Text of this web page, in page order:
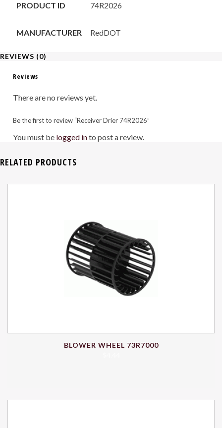
PRODUCT ID
74R2026
MANUFACTURER RedDOT
REVIEWS (0)
Reviews
There are no reviews yet.
Be the first to review “Receiver Drier 74R2026”
You must be logged into post a review.
RELATED PRODUCTS
BLOWER WHEEL 73R7000